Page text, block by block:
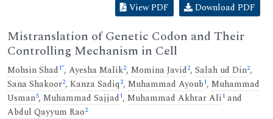
View PDF
Download PDF
Mistranslation of Genetic Codon and Their
Controlling Mechanism in Cell
Mohsin Shad1*, Ayesha Malik2, Momina Javid2, Salah ud Din2,
Sana Shakoor2, Kanza Sadiq2, Muhammad Ayoub1, Muhammad
Usman3, Muhammad Sajjad1, Muhammad Akhtar Ali1 and
Abdul Qayyum Rao2